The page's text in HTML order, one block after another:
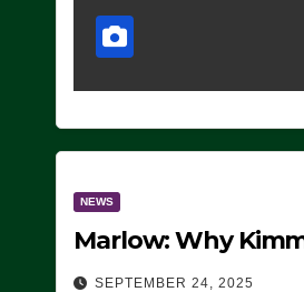
NEWS
Marlow: Why
SEPTEMBER 24, 2025